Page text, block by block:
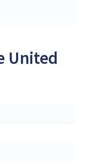
United